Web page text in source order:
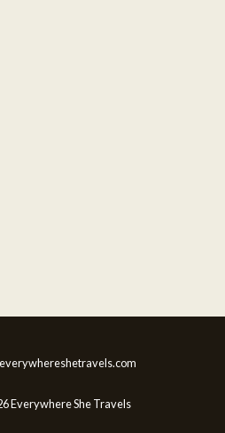
Everywhere She Travels